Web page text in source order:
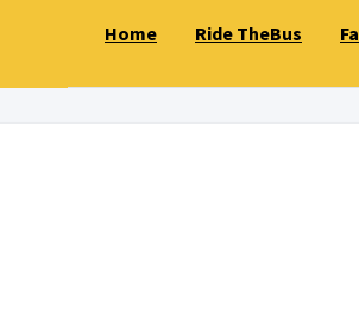
Home Ride TheBus